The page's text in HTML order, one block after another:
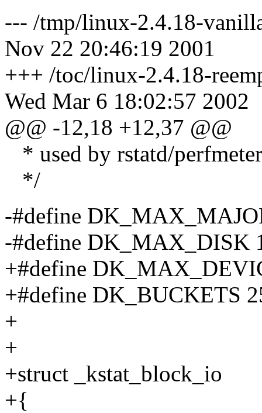
--- /tmp/linux-2.4.18-
Nov 22 20:46:19 2001
+++ /toc/linux-2.4.18-
Wed Mar 6 18:02:57 2002
@@ -12,18 +12,37 @@
* used by rstatd/perfmeter
*/
-#define
-#define DK_MAX_DISK
+#define
+#define DK_BUCKETS
+
+
+struct _kstat_block_io
+{